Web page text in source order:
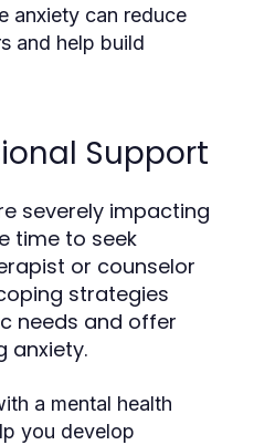
anxiety can reduce
and help build
Support
severely impacting
time to seek
or counselor
strategies
needs and offer
anxiety.
a mental health
you develop